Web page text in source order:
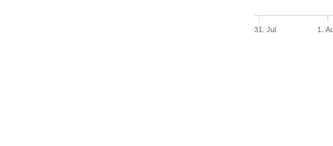
31. Jul 1.